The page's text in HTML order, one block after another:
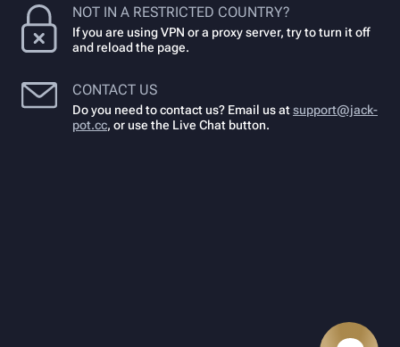
NOT IN A RESTRICTED COUNTRY?
If you are using VPN or a proxy server, try to turn it off
and reload the page.
CONTACT US
Do you need to contact us? Email us atsupport@jack-
pot.cc, or use the Live Chat button.